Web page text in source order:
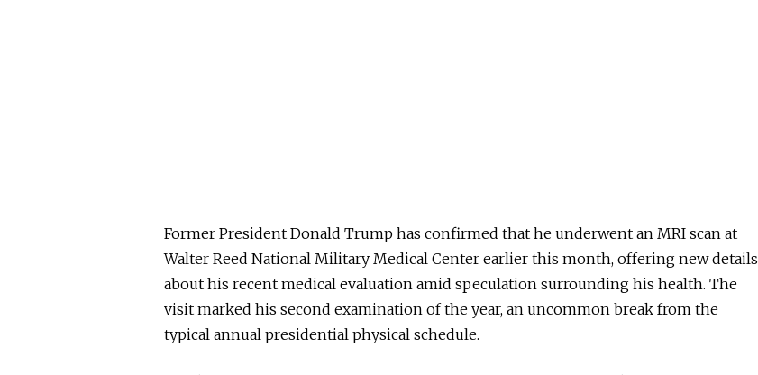
Former President Donald Trump has confirmed that he underwent an MRI scan at
Walter Reed National Military Medical Center earlier this month, offering new details
about his recent medical evaluation amid speculation surrounding his health. The
visit marked his second examination of the year, an uncommon break from the
typical annual presidential physical schedule.